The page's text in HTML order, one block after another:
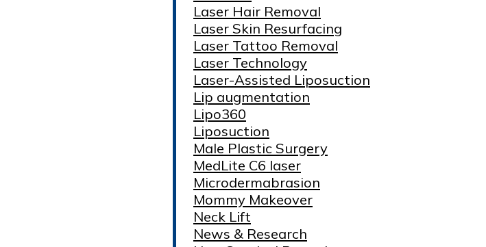
Laser Hair Removal
Laser Skin Resurfacing
Laser Tattoo Removal
Laser Technology
Laser-Assisted Liposuction
Lip augmentation
Lipo360
Liposuction
Male Plastic Surgery
MedLite C6 laser
Microdermabrasion
Mommy Makeover
Neck Lift
News & Research